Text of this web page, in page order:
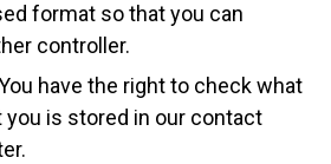
format so that you can
controller.
have the right to check what
is stored in our contact